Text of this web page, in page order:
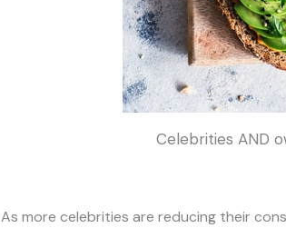
Celebrities AND
As more celebrities are reducing their